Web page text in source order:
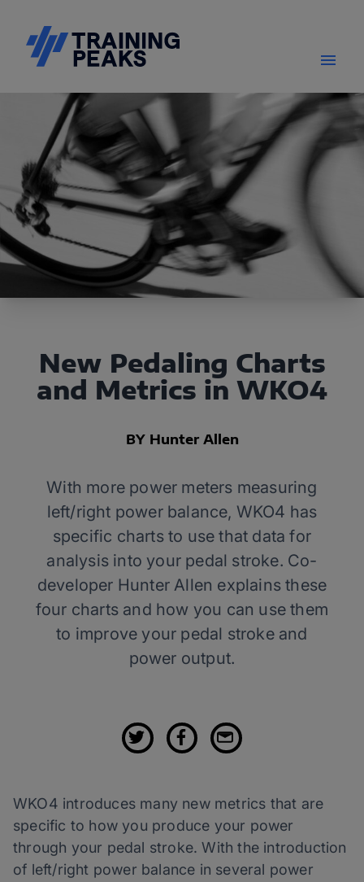
New Pedaling Charts
and Metrics in WKO4
BY Hunter Allen
With more power meters measuring
left/right power balance, WKO4 has
specific charts to use that data for
analysis into your pedal stroke. Co-
developer Hunter Allen explains these
four charts and how you can use them
to improve your pedal stroke and
power output.
WKO4 introduces many new metrics that are
specific to how you produce your power
through your pedal stroke. With the introduction
of left/right power balance in several power